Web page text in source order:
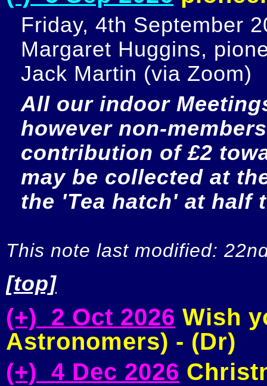
Friday, 4th September
Margaret Huggins,
Jack Martin (via Zoom)
All our indoor
however non-
contribution of £2
may be collected at
the 'Tea hatch' at half
This note last modified:
[top]
(+) 2 Oct 2026 Wish
Astronomers) - (Dr)
(+) 4 Dec 2026